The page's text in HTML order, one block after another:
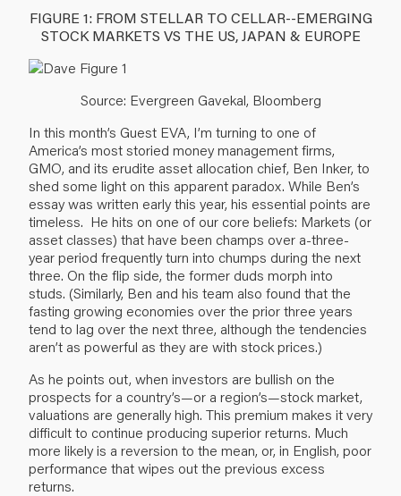
FIGURE 1: FROM STELLAR TO CELLAR--EMERGING
STOCK MARKETS VS THE US, JAPAN & EUROPE
Source: Evergreen Gavekal, Bloomberg
In this month’s Guest EVA, I’m turning to one of
America’s most storied money management firms,
GMO, and its erudite asset allocation chief, Ben Inker, to
shed some light on this apparent paradox. While Ben’s
essay was written early this year, his essential points are
timeless. He hits on one of our core beliefs: Markets (or
asset classes) that have been champs over a-three-
year period frequently turn into chumps during the next
three. On the flip side, the former duds morph into
studs. (Similarly, Ben and his team also found that the
fasting growing economies over the prior three years
tend to lag over the next three, although the tendencies
aren’t as powerful as they are with stock prices.)
As he points out, when investors are bullish on the
prospects for a country’s—or a region’s—stock market,
valuations are generally high. This premium makes it very
difficult to continue producing superior returns. Much
more likely is a reversion to the mean, or, in English, poor
performance that wipes out the previous excess
returns.